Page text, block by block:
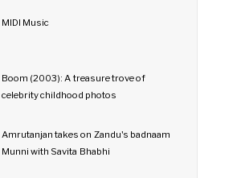
MIDI Music
Boom (2003): A treasure trove of
celebrity childhood photos
Amrutanjan takes on Zandu's badnaam
Munni with Savita Bhabhi